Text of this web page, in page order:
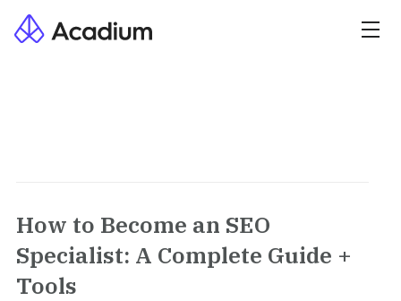
How to Become an SEO
Specialist: A Complete Guide +
Tools